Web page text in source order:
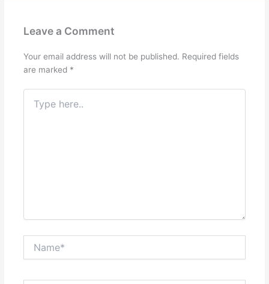
Leave a Comment
Your email address will not be published. Required fields
are marked *
here..